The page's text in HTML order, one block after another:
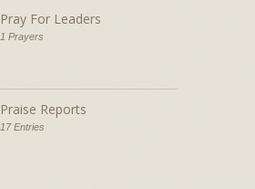
Pray For Leaders
1 Prayers
Praise Reports
17 Entries